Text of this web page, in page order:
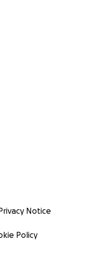
Notice
Policy